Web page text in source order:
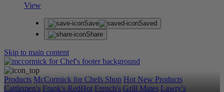
View
Save
Saved
Share
Skip to main content
Products McCormick for Chefs Shop Hot New Products
Cattlemen's Frank's RedHot French's Grill Mates Lawry's